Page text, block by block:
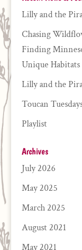
Lilly and the
Chasing
Finding
Unique Habitats
Lilly and the
Toucan
Playlist
Archives
July 2026
May 2025
March 2025
August 2021
May 2021